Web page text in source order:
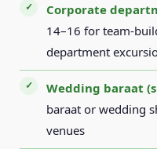
Corporate
14–16 for team-
department
Wedding baraat
baraat or wedding
venues